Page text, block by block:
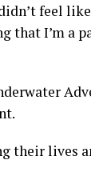
feel
that I’m a
their lives